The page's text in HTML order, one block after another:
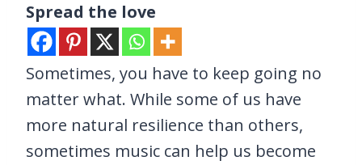
Spread the love
Sometimes, you have to keep going no
matter what. While some of us have
more natural resilience than others,
sometimes music can help us become